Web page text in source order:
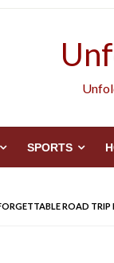
SPORTS
ROAD TRIP